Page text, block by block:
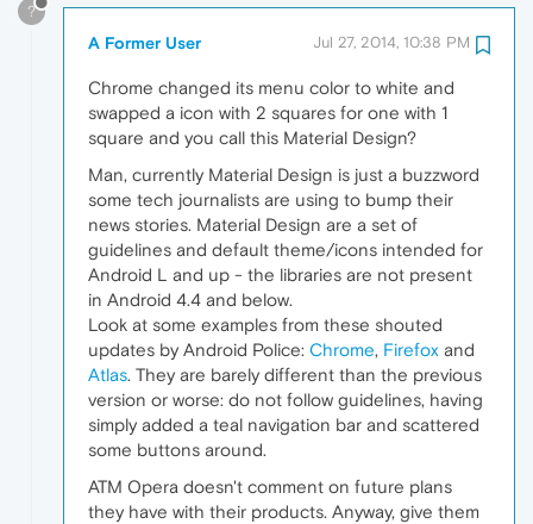
?
A Former User Jul 27, 2014, 10:38 PM
Chrome changed its menu color to white and
swapped a icon with 2 squares for one with 1
square and you call this Material Design?
Man, currently Material Design is just a buzzword
some tech journalists are using to bump their
news stories. Material Design are a set of
guidelines and default theme/icons intended for
Android L and up - the libraries are not present
in Android 4.4 and below.
Look at some examples from these shouted
updates by Android Police: Chrome, Firefox and
Atlas. They are barely different than the previous
version or worse: do not follow guidelines, having
simply added a teal navigation bar and scattered
some buttons around.
ATM Opera doesn't comment on future plans
they have with their products. Anyway, give them